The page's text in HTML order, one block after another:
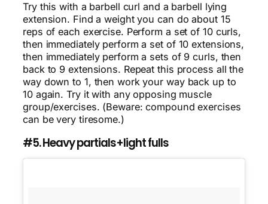
Try this with a barbell curl and a barbell lying
extension. Find a weight you can do about 15
reps of each exercise. Perform a set of 10 curls,
then immediately perform a set of 10 extensions,
then immediately perform a sets of 9 curls, then
back to 9 extensions. Repeat this process all the
way down to 1, then work your way back up to
10 again. Try it with any opposing muscle
group/exercises. (Beware: compound exercises
can be very tiresome.)
#5. Heavy partials+light fulls